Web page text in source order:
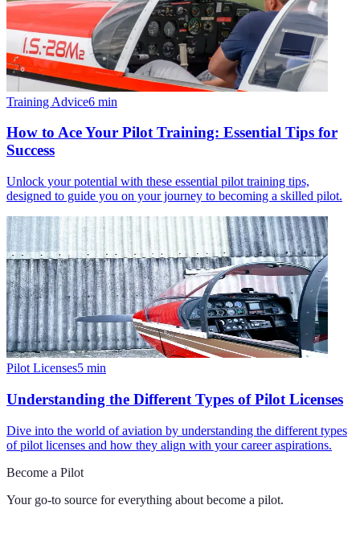
Training Advice6 min
How to Ace Your Pilot Training: Essential Tips for
Success
Unlock your potential with these essential pilot training tips,
designed to guide you on your journey to becoming a skilled pilot.
Pilot Licenses5 min
Understanding the Different Types of Pilot Licenses
Dive into the world of aviation by understanding the different types
of pilot licenses and how they align with your career aspirations.
Become a Pilot
Your go-to source for everything about become a pilot.